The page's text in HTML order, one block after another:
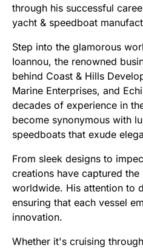
through his successful
yacht & speedboat
Step into the glamorous
Ioannou, the renowned
behind Coast & Hills
Marine Enterprises, and
decades of experience in
become synonymous with
speedboats that exude
From sleek designs to
creations have captured
worldwide. His attention to
ensuring that each vessel
innovation.
Whether it's cruising